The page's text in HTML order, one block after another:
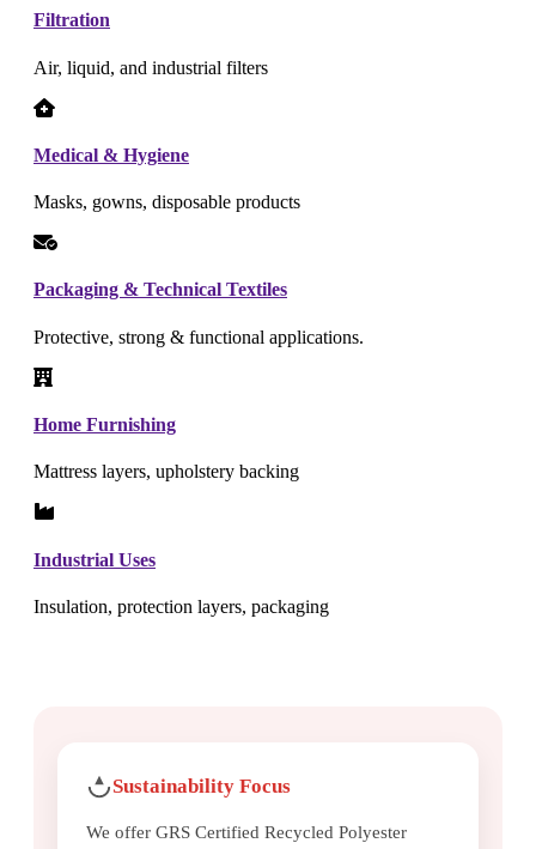
Filtration
Air, liquid, and industrial filters
Medical & Hygiene
Masks, gowns, disposable products
Packaging & Technical Textiles
Protective, strong & functional applications.
Home Furnishing
Mattress layers, upholstery backing
Industrial Uses
Insulation, protection layers, packaging
Sustainability Focus
We offer GRS Certified Recycled Polyester